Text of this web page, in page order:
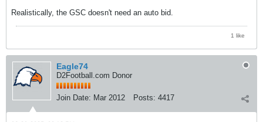
Realistically, the GSC doesn't need an auto bid.
1 like
Eagle74
D2Football.com Donor
Join Date: Mar 2012 Posts: 4417